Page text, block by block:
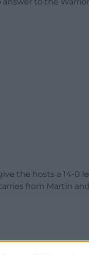
to the
the hosts a 14-0
from Martin and